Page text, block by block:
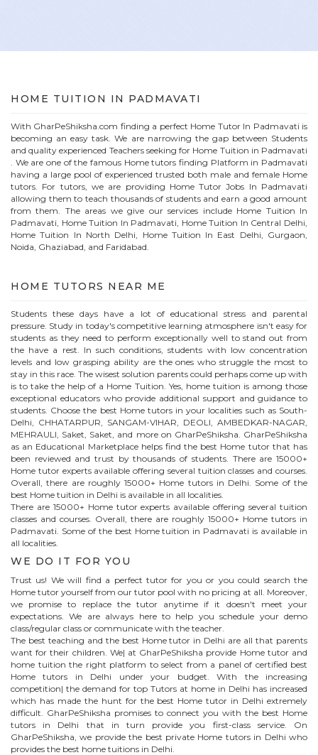
HOME TUITION IN PADMAVATI
With GharPeShiksha.com finding a perfect Home Tutor In Padmavati is
becoming an easy task. We are narrowing the gap between Students
and quality experienced Teachers seeking for Home Tuition in Padmavati
. We are one of the famous Hometutors finding Platform in Padmavati
having a large pool of experienced trusted both male and female Home
tutors. For tutors, we are providing HomeTutor Jobs In Padmavati
allowing them to teach thousands of students and earn a good amount
from them. The areas we give our services include Home Tuition In
Padmavati , Home Tuition In Padmavati , Home Tuition In Central Delhi,
Home Tuition In North Delhi, Home Tuition In East Delhi, Gurgaon,
Noida, Ghaziabad, and Faridabad.
HOME TUTORS NEAR ME
Students these days have a lot of educational stress and parental
pressure. Study in today's competitive learning atmosphere isn't easy for
students as they need to perform exceptionally well to stand out from
the have a rest. In such conditions, students with low concentration
levels and low grasping ability are the ones who struggle the most to
stay in this race. The wisest solution parents could perhaps come up with
is to take the help of a Home Tuition. Yes, home tuition is among those
exceptional educators who provide additional support and guidance to
students. Choose the best Hometutors in your localities such as South-
Delhi, CHHATARPUR, SANGAM-VIHAR, DEOLI, AMBEDKAR-NAGAR,
MEHRAULI, Saket, Saket, and more on GharPeShiksha. GharPeShiksha
as an Educational Marketplace helps find the best Home tutor that has
been reviewed and trust by thousands of students. There are 15000+
Home tutor experts available offering several tuition classes and courses.
Overall, there are roughly 15000+ Home tutors in Delhi. Some of the
best Home tuition in Delhi is available in all localities.
There are 15000+ Hometutor experts available offering several tuition
classes and courses. Overall, there are roughly 15000+ Home tutors in
Padmavati . Some of the best Home tuition in Padmavati is available in
all localities.
WE DO IT FOR YOU
Trust us! We will find a perfect tutor for you or you could search the
Home tutor yourself from our tutor pool with no pricing at all. Moreover,
we promise to replace the tutor anytime if it doesn't meet your
expectations. We are always here to help you schedule your demo
class/regular class or communicate with the teacher.
The best teaching and the best Hometutor in Delhi are all that parents
want for their children. We| at GharPeShiksha provide Hometutor and
home tuition the right platform to select from a panel of certified best
Home tutors in Delhi under your budget. With the increasing
competition| the demand for top Tutors at home in Delhi has increased
which has made the hunt for the best Home tutor in Delhi extremely
difficult. GharPeShiksha promises to connect you with the best Home
tutors in Delhi that in turn provide you first-class service. On
GharPeShiksha, we provide the best private Home tutors in Delhi who
provides the best home tuitions in Delhi.